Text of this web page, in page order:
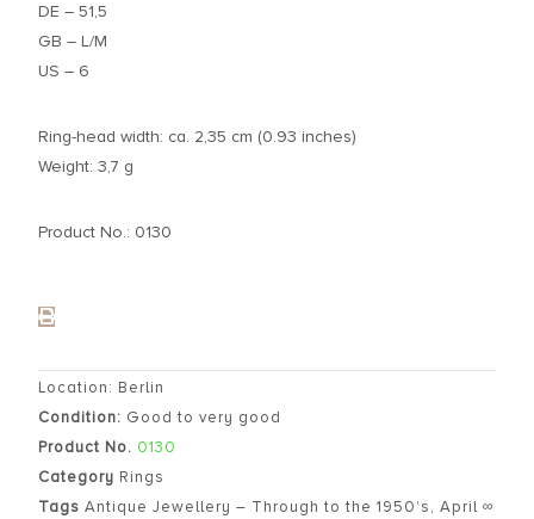
DE – 51,5
GB – L/M
US – 6
Ring-head width: ca. 2,35 cm (0.93 inches)
Weight: 3,7 g
Product No.: 0130
Location: Berlin
Condition: Good to very good
Product No. 0130
Category Rings
Tags Antique Jewellery – Through to the 1950’s, April ∞